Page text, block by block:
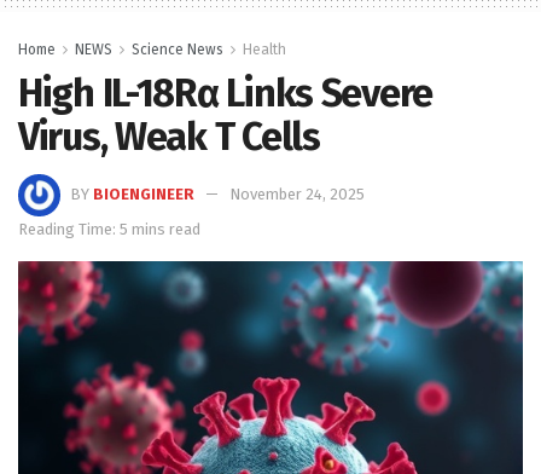
Home NEWS Science News Health
High IL-18Rα Links Severe
Virus, Weak T Cells
BY BIOENGINEER
November 24, 2025
Reading Time: 5 mins read